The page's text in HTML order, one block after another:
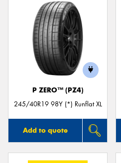
P ZERO™ (PZ4)
245/40R19 98Y (*) Runflat XL
Add to quote